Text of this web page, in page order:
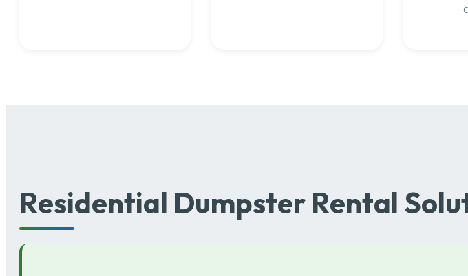
Residential Dumpster Rental